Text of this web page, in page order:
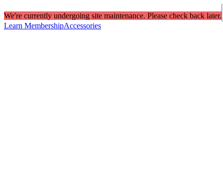
We're currently undergoing site maintenance. Please check back later.
Learn MembershipAccessories